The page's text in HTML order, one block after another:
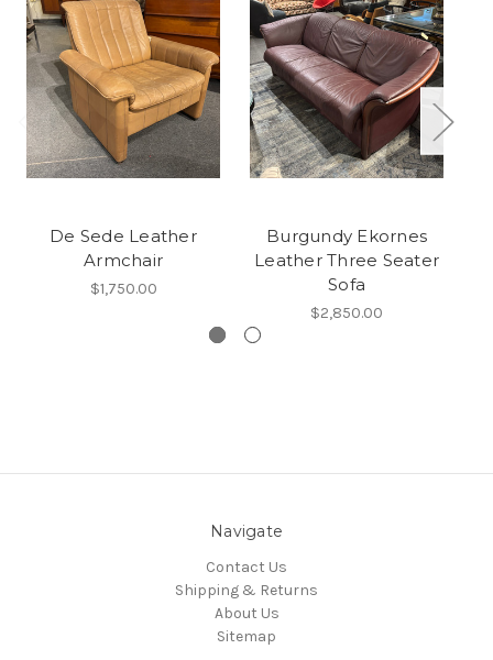
De Sede Leather
Armchair
$1,750.00
Burgundy Ekornes
Leather Three Seater
Sofa
$2,850.00
Navigate
Contact Us
Shipping & Returns
About Us
Sitemap